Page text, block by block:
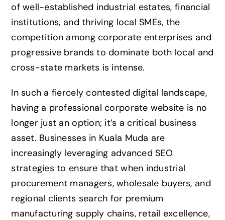
of well-established industrial estates, financial
institutions, and thriving local SMEs, the
competition among corporate enterprises and
progressive brands to dominate both local and
cross-state markets is intense.
In such a fiercely contested digital landscape,
having a professional corporate website is no
longer just an option; it’s a critical business
asset. Businesses in Kuala Muda are
increasingly leveraging advanced SEO
strategies to ensure that when industrial
procurement managers, wholesale buyers, and
regional clients search for premium
manufacturing supply chains, retail excellence,